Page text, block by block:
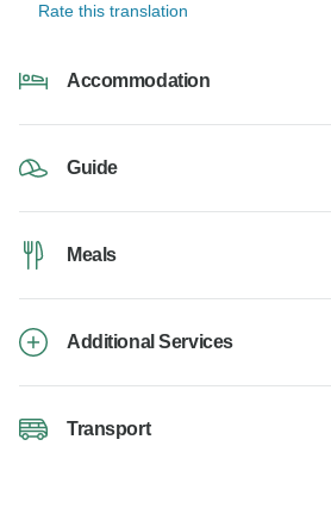
Rate this translation
Accommodation
Guide
Meals
Additional Services
Transport